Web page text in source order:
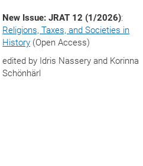
New Issue: JRAT 12 (1/2026):
Religions, Taxes, and Societies in
History (Open Access)
edited by Idris Nassery and Korinna
Schönhärl